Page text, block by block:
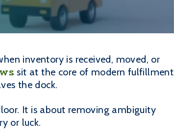
inventory is received, moved, or
sit at the core of modern fulfillment
the dock.
It is about removing ambiguity
or luck.